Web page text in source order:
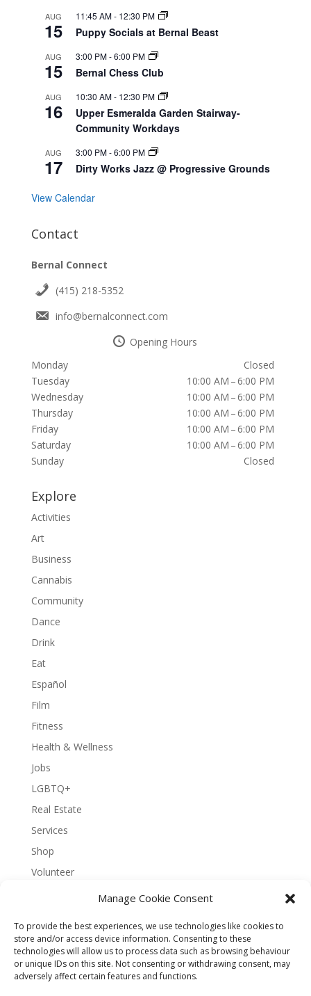
Manage Cookie Consent
To provide the best experiences, we use technologies like cookies to
store and/or access device information. Consenting to these
technologies will allow us to process data such as browsing behaviour
or unique IDs on this site. Not consenting or withdrawing consent, may
adversely affect certain features and functions.
AUG
15
11:45 AM- 12:30 PM
Puppy Socials at Bernal Beast
AUG
15
3:00 PM-6:00 PM
Bernal Chess Club
AUG
16
10:30 AM- 12:30 PM
Upper Esmeralda Garden Stairway-
Community Workdays
AUG
17
3:00 PM-6:00 PM
Dirty Works Jazz @ Progressive Grounds
View Calendar
Contact
Bernal Connect
(415) 218-5352
info@bernalconnect.com
Opening Hours
Monday
Closed
Tuesday
10:00 AM – 6:00 PM
Wednesday
10:00 AM – 6:00 PM
Thursday
10:00 AM – 6:00 PM
Friday
10:00 AM – 6:00 PM
Saturday
10:00 AM – 6:00 PM
Sunday
Closed
Explore
Activities
Art
Business
Cannabis
Community
Dance
Drink
Eat
Español
Film
Fitness
Health & Wellness
Jobs
LGBTQ+
Real Estate
Services
Shop
Volunteer
About Bernal Connect
Accessibility Statement
Opt-out preferences
Privacy
Sitemap